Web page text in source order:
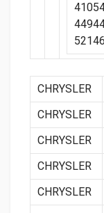
CHRYSLER
CHRYSLER
CHRYSLER
CHRYSLER
CHRYSLER